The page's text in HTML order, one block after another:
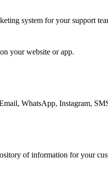
system for your support
your website or app.
WhatsApp, Instagram,
of information for your